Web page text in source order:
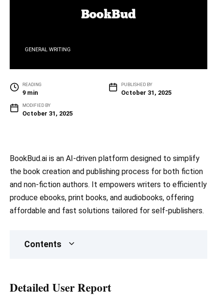
GENERAL WRITING
READING
9 min
PUBLISHED BY
October 31, 2025
MODIFIED BY
October 31, 2025
BookBud.ai is an AI-driven platform designed to simplify
the book creation and publishing process for both fiction
and non-fiction authors. It empowers writers to efficiently
produce ebooks, print books, and audiobooks, offering
affordable and fast solutions tailored for self-publishers.
Contents
Detailed User Report